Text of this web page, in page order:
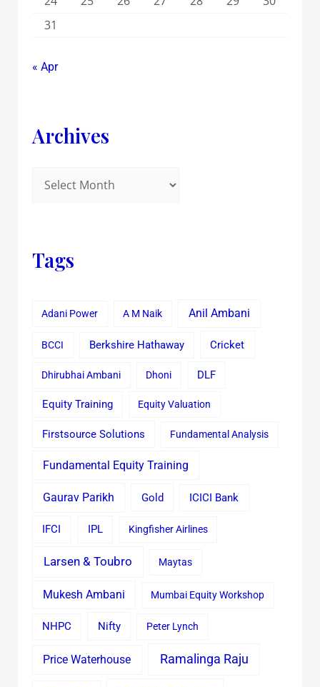
31
« Apr
Archives
Tags
Adani Power A M Naik Anil Ambani
BCCI Berkshire Hathaway Cricket
Dhirubhai Ambani Dhoni DLF
Equity Training Equity Valuation
Firstsource Solutions Fundamental Analysis
Fundamental Equity Training
Gaurav Parikh Gold ICICI Bank
IFCI IPL Kingfisher Airlines
Larsen & Toubro Maytas
Mukesh Ambani Mumbai Equity Workshop
NHPC Nifty Peter Lynch
Price Waterhouse Ramalinga Raju